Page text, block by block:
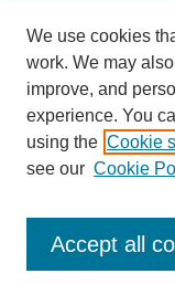
We use cookies
work. We may
improve, and
experience. You
using the Cookie
see our Cookie
Accept all